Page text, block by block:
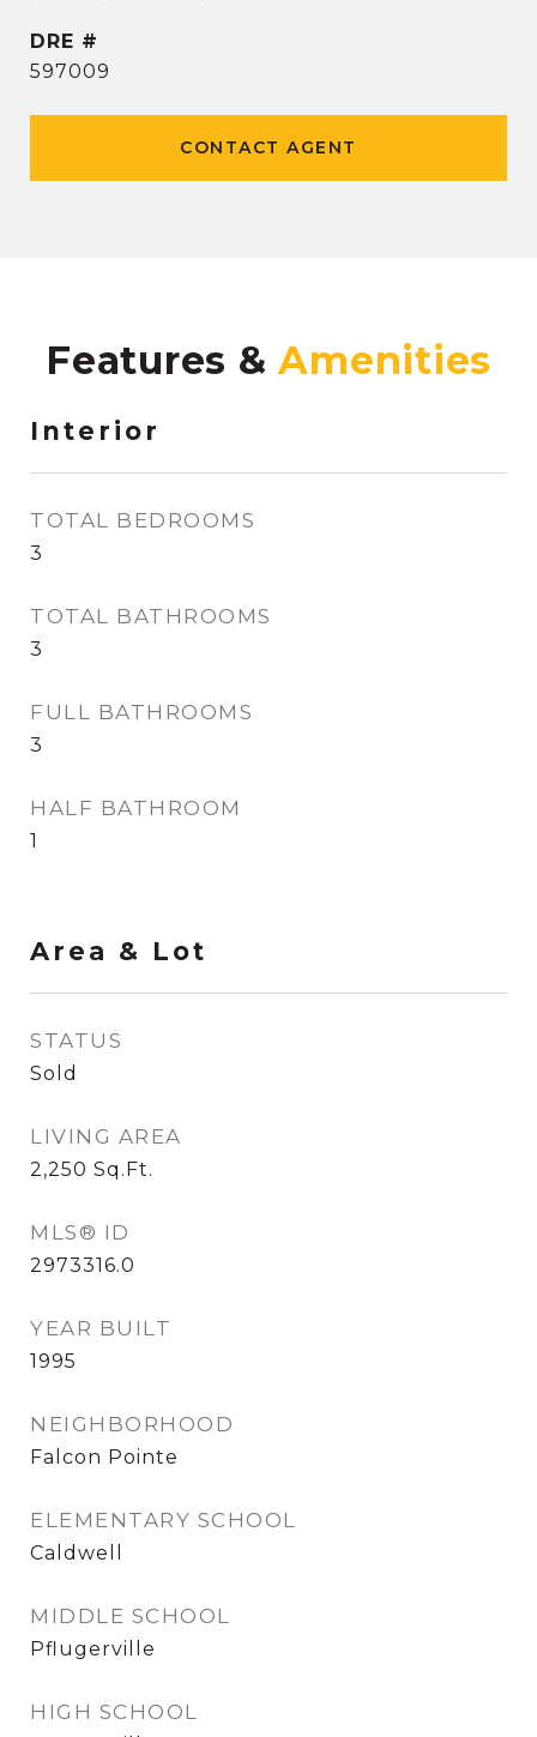
DRE #
597009
CONTACT AGENT
Features &
Interior
TOTAL BEDROOMS
3
TOTAL BATHROOMS
3
FULL BATHROOMS
3
HALF BATHROOM
1
Area & Lot
STATUS
Sold
LIVING AREA
2,250 Sq.Ft.
MLS® ID
2973316.0
YEAR BUILT
1995
NEIGHBORHOOD
Falcon Pointe
ELEMENTARY SCHOOL
Caldwell
MIDDLE SCHOOL
Pflugerville
HIGH SCHOOL